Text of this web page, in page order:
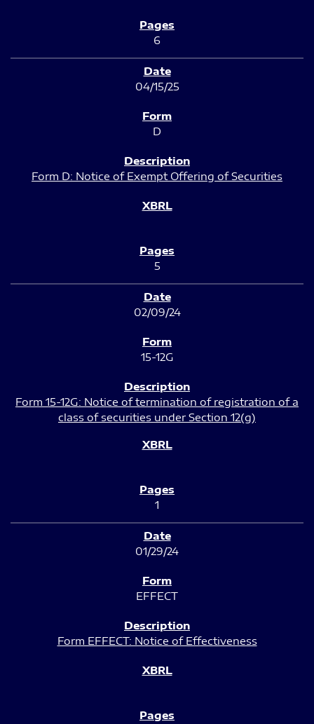
6
04/15/25
D
Form D: Notice of Exempt Offering of Securities
5
02/09/24
15-12G
Form 15-12G: Notice of termination of registration of a
class of securities under Section 12(g)
1
01/29/24
EFFECT
Form EFFECT: Notice of Effectiveness